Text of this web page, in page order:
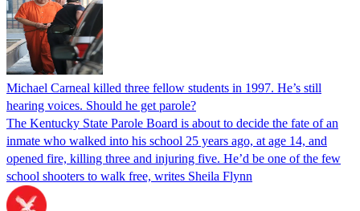
Michael Carneal killed three fellow students in 1997. He’s still
hearing voices. Should he get parole?
The Kentucky State Parole Board is about to decide the fate of an
inmate who walked into his school 25 years ago, at age 14, and
opened fire, killing three and injuring five. He’d be one of the few
school shooters to walk free, writes Sheila Flynn